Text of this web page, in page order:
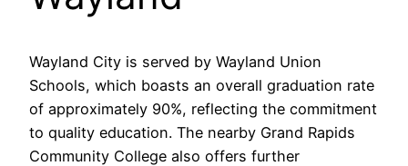
Wayland City is served by Wayland Union
Schools, which boasts an overall graduation rate
of approximately 90%, reflecting the commitment
to quality education. The nearby Grand Rapids
Community College also offers further